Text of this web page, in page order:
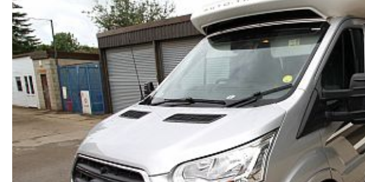
CARAVANS
SERVICES AND FEATURES
TOOLS
ABOUT WANDAHOME